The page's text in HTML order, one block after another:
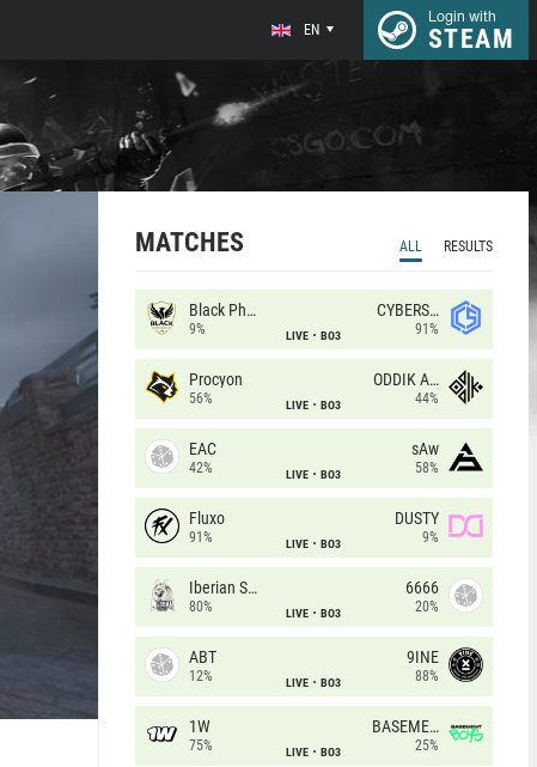
EN
Login with
STEAM
MATCHES ALL RESULTS
Black Phoenix
9% LIVE BO3
CYBERSHOKE
91%
Procyon
56% LIVE BO3
ODDIK Academy
44%
EAC
42% LIVE BO3
sAw
58%
Fluxo
91% LIVE BO3
DUSTY
9%
Iberian Soul
80% LIVE BO3
6666
20%
ABT
12% LIVE BO3
9INE
88%
1W
75% LIVE BO3
BASEMENT BOYS
25%